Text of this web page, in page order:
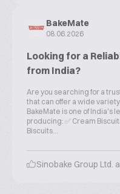
BakeMate
08.06.2026
Looking for a
from India?
Are you searching for a
that can offer a wide
BakeMate is one of India's
producing: ✅ Cream
Biscuits...
Sinobake Group Ltd.